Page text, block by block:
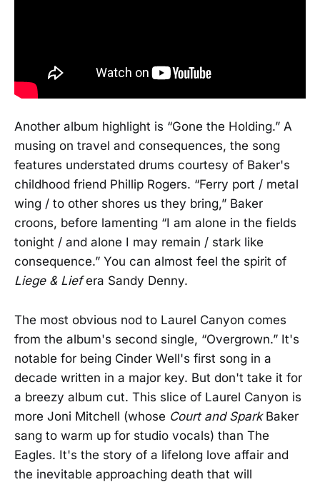
Another album highlight is “Gone the Holding.” A
musing on travel and consequences, the song
features understated drums courtesy of Baker's
childhood friend Phillip Rogers. “Ferry port / metal
wing / to other shores us they bring,” Baker
croons, before lamenting “I am alone in the fields
tonight / and alone I may remain / stark like
consequence.” You can almost feel the spirit of
Liege & Liefera Sandy Denny.
The most obvious nod to Laurel Canyon comes
from the album's second single, “Overgrown.” It's
notable for being Cinder Well's first song in a
decade written in a major key. But don't take it for
a breezy album cut. This slice of Laurel Canyon is
more Joni Mitchell (whose Court and Spark Baker
sang to warm up for studio vocals) than The
Eagles. It's the story of a lifelong love affair and
the inevitable approaching death that will